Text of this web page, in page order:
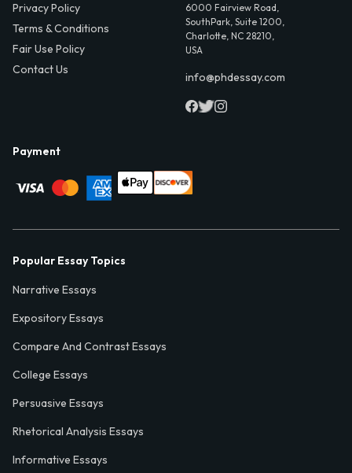
Privacy Policy
Terms & Conditions
Fair Use Policy
Contact Us
6000 Fairview Road,
SouthPark, Suite 1200,
Charlotte, NC 28210,
USA
info@phdessay.com
Payment
Popular Essay Topics
Narrative Essays
Expository Essays
Compare And Contrast Essays
College Essays
Persuasive Essays
Rhetorical Analysis Essays
Informative Essays